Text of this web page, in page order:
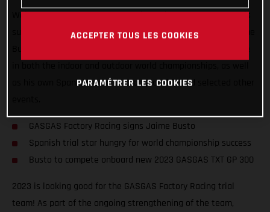
Welcome to GASGAS Factory Racing Jaime Busto! GASGAS is
super pleased to announce that 2022 TrialGP runner-up Jaime
as his own Spanish national championship and selected other
GASGAS Factory Racing signs Jaime Busto
Spanish trial star hungry for world championship success
Busto to compete onboard new 2023 GASGAS TXT GP 300
2023 is looking good for the GASGAS Factory Racing trial
team! As part of the ongoing strengthening of the team,
ACCEPTER TOUS LES COOKIES
PARAMÉTRER LES COOKIES